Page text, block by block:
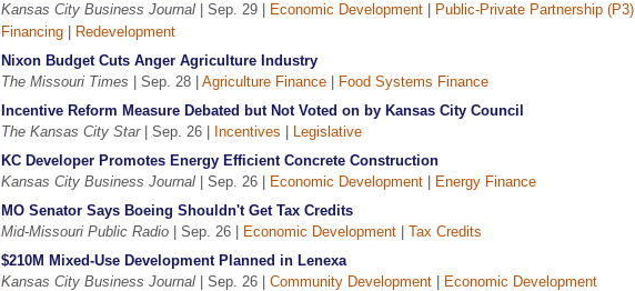
Kansas City Business Journal| Sep. 29 | Economic Development|
Public-Private Partnership (P3)
Financing|
Redevelopment
Nixon Budget Cuts Anger Agriculture Industry
The Missouri Times | Sep. 28 | Agriculture Finance|
Food Systems Finance
Incentive Reform Measure Debated but Not Voted on by Kansas City Council
The Kansas City Star| Sep. 26 | Incentives
Legislative
KC Developer Promotes Energy Efficient Concrete Construction
Kansas City Business Journal| Sep. 26 | Economic Development|
Energy Finance
MO Senator Says Boeing Shouldn't Get Tax Credits
Mid-Missouri Public Radio| Sep. 26 | Economic Development| Tax Credits
$210M Mixed-Use Development Planned in Lenexa
Kansas City Business Journal| Sep. 26 | Community Development|
Economic Development